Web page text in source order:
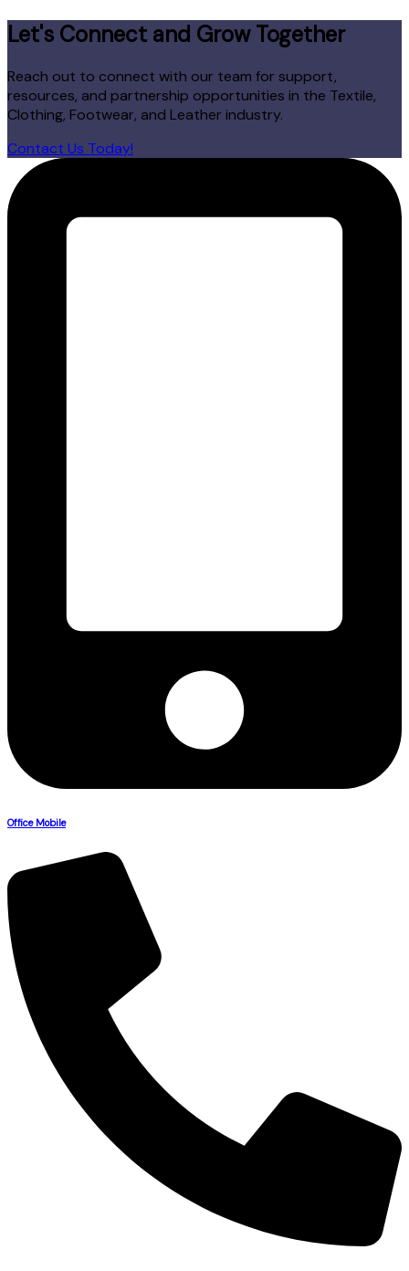
Let's Connect and Grow Together
Reach out to connect with our team for support,
resources, and partnership opportunities in the Textile,
Clothing, Footwear, and Leather industry.
Contact Us Today!
Office Mobile